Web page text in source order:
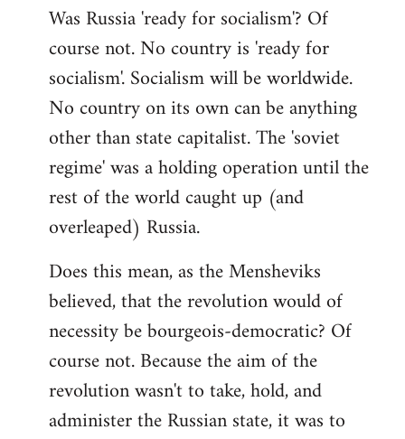
Was Russia 'ready for socialism'? Of
course not. No country is 'ready for
socialism'. Socialism will be worldwide.
No country on its own can be anything
other than state capitalist. The 'soviet
regime' was a holding operation until the
rest of the world caught up (and
overleaped) Russia.
Does this mean, as the Mensheviks
believed, that the revolution would of
necessity be bourgeois-democratic? Of
course not. Because the aim of the
revolution wasn't to take, hold, and
administer the Russian state, it was to